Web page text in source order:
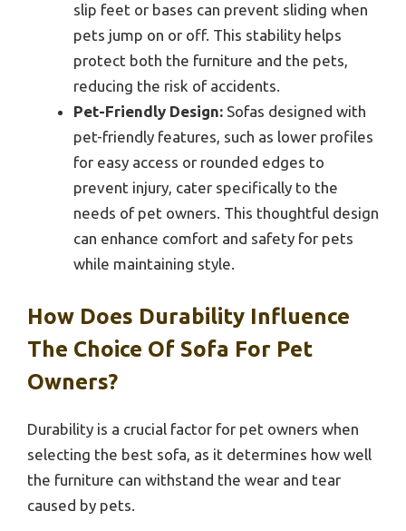
slip feet or bases can prevent sliding when
pets jump on or off. This stability helps
protect both the furniture and the pets,
reducing the risk of accidents.
Pet-Friendly Design: Sofas designed with
pet-friendly features, such as lower profiles
for easy access or rounded edges to
prevent injury, cater specifically to the
needs of pet owners. This thoughtful design
can enhance comfort and safety for pets
while maintaining style.
How Does Durability Influence
The Choice Of Sofa For Pet
Owners?
Durability is a crucial factor for pet owners when
selecting the best sofa, as it determines how well
the furniture can withstand the wear and tear
caused by pets.